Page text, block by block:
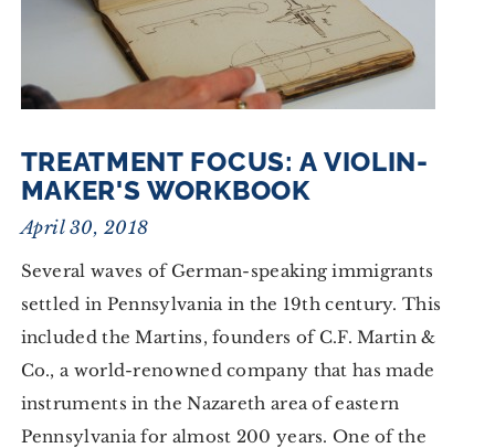
TREATMENT FOCUS: A VIOLIN-
MAKER'S WORKBOOK
April 30, 2018
Several waves of German-speaking immigrants
settled in Pennsylvania in the 19th century. This
included the Martins, founders of C.F. Martin &
Co., a world-renowned company that has made
instruments in the Nazareth area of eastern
Pennsylvania for almost 200 years. One of the